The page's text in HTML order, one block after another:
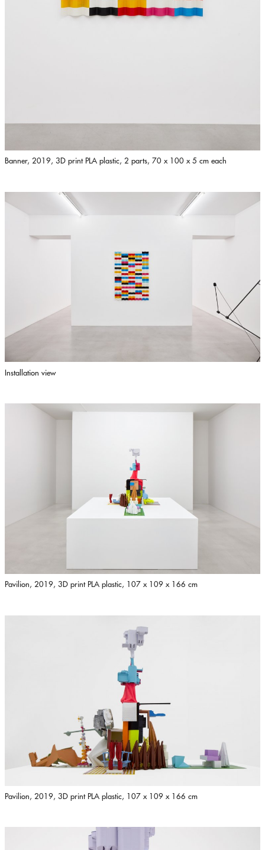
Banner, 2019, 3D print PLA plastic, 2 parts, 70 x 100 x 5 cm each
Installation view
Pavilion, 2019, 3D print PLA plastic, 107 x 109 x 166 cm
Pavilion, 2019, 3D print PLA plastic, 107 x 109 x 166 cm